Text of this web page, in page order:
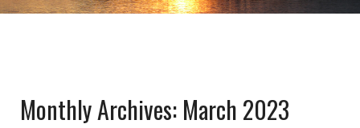
Monthly Archives: March 2023